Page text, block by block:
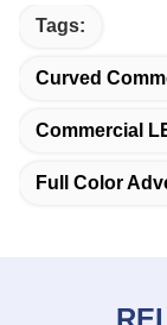
Tags:
Curved
Commercial
Full Color